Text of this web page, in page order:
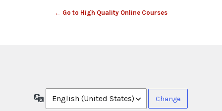
← Go to High Quality Online Courses
Language